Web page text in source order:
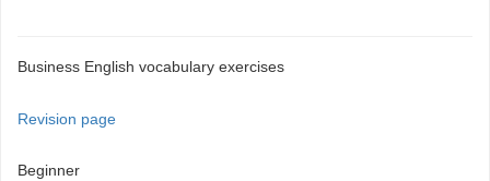
Business English vocabulary exercises
Revision page
Beginner